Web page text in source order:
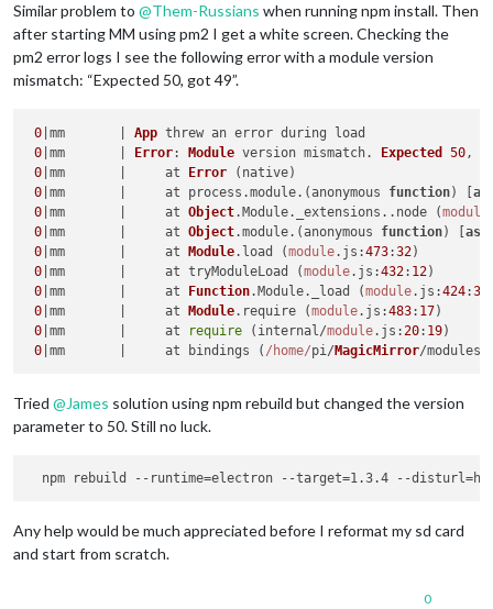
npm ERR! not with npm itself.
npm ERR! Tell the author that this fails on your system
npm ERR ! electron-rebuild -e …/…/node_modules/electron-
npm ERR! You can get information on how to open an issue
npm ERR ! npm owner ls Magic-Mirror-Module-PIR
npm ERR
is likely additional logging output above.
npm ERR include the following file
npm ERR pi/MagicMirror/modules/MMM-PIR- Sensor/npm-
Similar problem to @Them-Russians when running npm install. Then
after starting MM using pm2 I get a white screen. Checking the
pm2 error logs I see the following error with a module version
mismatch: “Expected 50, got 49”.
0 |mm       | App threw an error during load
0 |mm       | Error: Module version mismatch. Expected 50 ,
0 |mm       |     at Error (native)
0 |mm       |     at process.module.(anonymous function) [as
0 |mm       |     at Object.Module. _extensions .. node (module
0 |mm       |     at Object.module.(anonymous function) [as
0 |mm       |     at Module. load (module. js :473:32)
0 |mm       |     at tryModuleLoad (module. js :432: 12)
0 |mm       |     at Function.Module. _load (module. js :424:3
0 |mm       |     at Module. require (module. js :483: 17)
0 |mm       |     at require (internal/module. js : 20: 19)
0 |mm       |     at bindings ( /home/pi/MagicMirror/modules/
Tried @James solution using npm rebuild but changed the version
parameter to 50. Still no luck.
Any help would be much appreciated before I reformat my sd card
and start from scratch.
0